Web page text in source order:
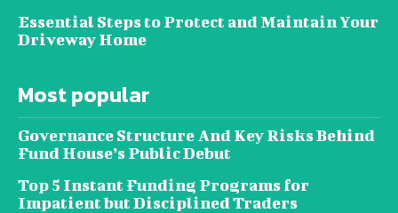
Essential Steps to Protect and Maintain Your
Driveway Home
Most popular
Governance Structure And Key Risks Behind
Fund House’s Public Debut
Top 5 Instant Funding Programs for
Impatient but Disciplined Traders